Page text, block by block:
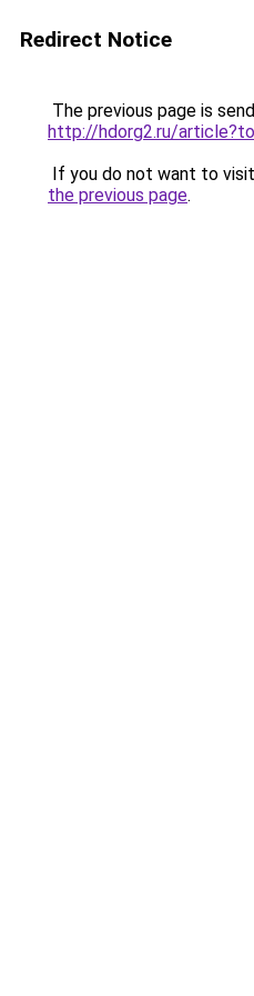
Redirect Notice
The previous page is
http://hdorg2.ru/
If you do not want to
the previous page.